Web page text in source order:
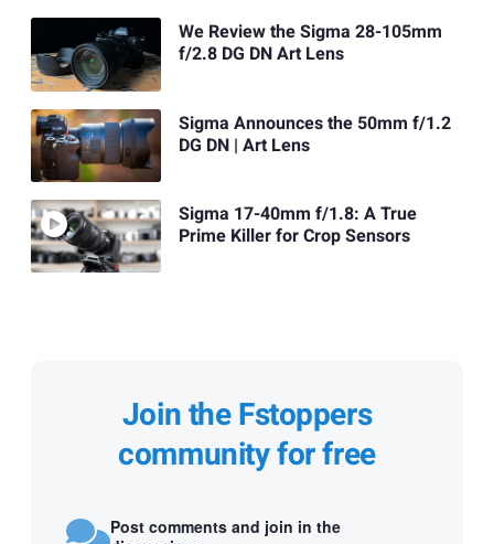
We Review the Sigma 28-105mm
f/2.8 DG DN Art Lens
Sigma Announces the 50mm f/1.2
DG DN | Art Lens
Sigma 17-40mm f/1.8: A True
Prime Killer for Crop Sensors
Join the Fstoppers
community for free
Post comments and join in the